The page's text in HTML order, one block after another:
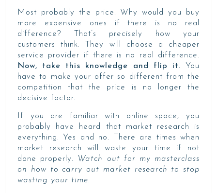
Most probably the price. Why would you buy
more expensive ones if there is no real
difference? That’s precisely how your
customers think. They will choose a cheaper
service provider if there is no real difference.
Now, take this knowledge and flip it. You
have to make your offer so different from the
competition that the price is no longer the
decisive factor.
If you are familiar with online space, you
probably have heard that market research is
everything. Yes and no. There are times when
market research will waste your time if not
done properly. Watch out for my masterclass
on how to carry out market research to stop
wasting your time.